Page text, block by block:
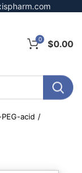
0 $0.00
acid